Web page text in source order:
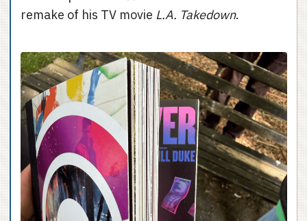
remake of his TV movie L.A. Takedown.